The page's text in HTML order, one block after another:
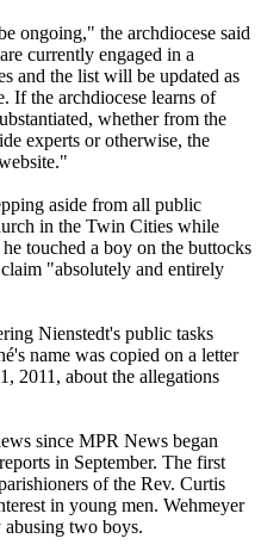
ongoing," the archdiocese said
currently engaged in a
and the list will be updated as
If the archdiocese learns of
whether from the
experts or otherwise, the
aside from all public
in the Twin Cities while
touched a boy on the buttocks
"absolutely and entirely
Nienstedt's public tasks
name was copied on a letter
2011, about the allegations
since MPR News began
in September. The first
of the Rev. Curtis
in young men. Wehmeyer
abusing two boys.